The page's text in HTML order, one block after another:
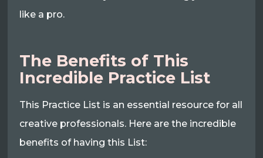
like a pro.
The Benefits of This
Incredible Practice List
This Practice List is an essential resource for all
creative professionals. Here are the incredible
benefits of having this List: